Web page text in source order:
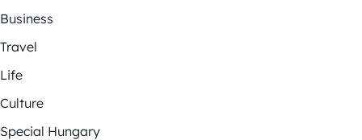
Business
Travel
Life
Culture
Special Hungary